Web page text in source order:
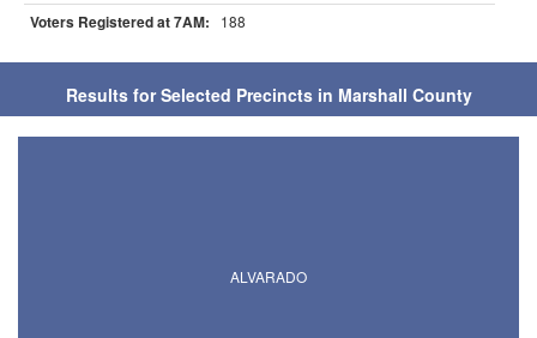
Voters Registered at 7AM: 188
Results for Selected Precincts in Marshall County
ALVARADO